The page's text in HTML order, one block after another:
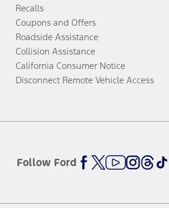
Recalls
Coupons and Offers
Roadside Assistance
Collision Assistance
California Consumer Notice
Disconnect Remote Vehicle Access
Follow Ford